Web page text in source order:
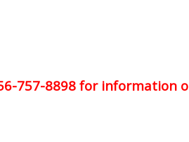
757-8898 for information